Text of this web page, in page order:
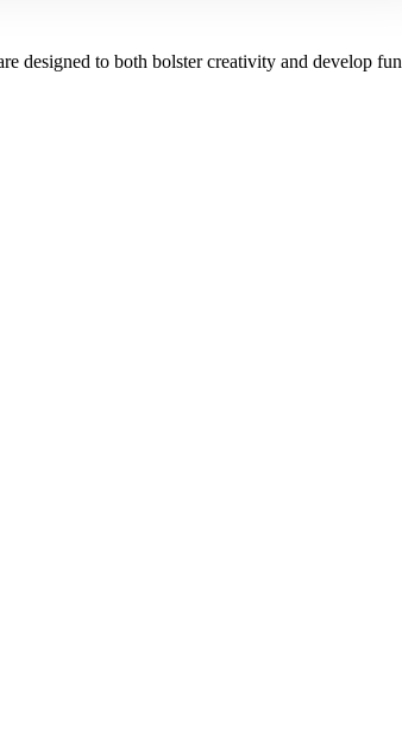
designed to both bolster creativity and develop